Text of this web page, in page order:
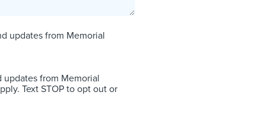
updates from Memorial
from Memorial
Text STOP to opt out or